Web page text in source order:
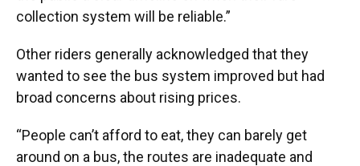
collection system will be reliable.”
Other riders generally acknowledged that they
wanted to see the bus system improved but had
broad concerns about rising prices.
“People can’t afford to eat, they can barely get
around on a bus, the routes are inadequate and